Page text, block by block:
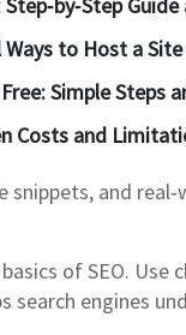
Ways to Host a
Simple Steps
Costs and
snippets, and
of SEO.
search engines